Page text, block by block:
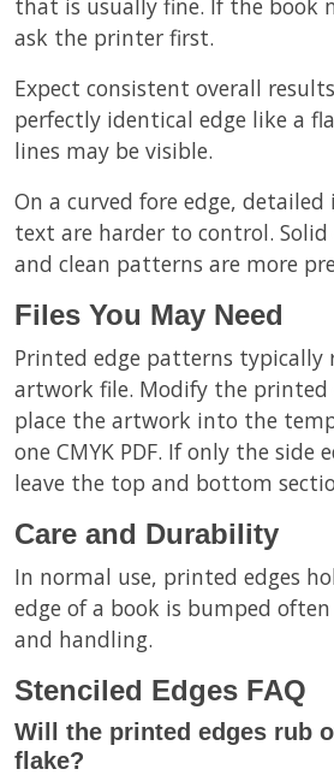
that is usually fine. If the book
ask the printer first.
Expect consistent overall
perfectly identical edge like a
lines may be visible.
On a curved fore edge,
text are harder to control. Solid
and clean patterns are more
Files You May Need
Printed edge patterns typically
artwork file. Modify the printed
place the artwork into the
one CMYK PDF. If only the side
leave the top and bottom
Care and Durability
In normal use, printed edges
edge of a book is bumped
and handling.
Stenciled Edges FAQ
Will the printed edges rub
flake?